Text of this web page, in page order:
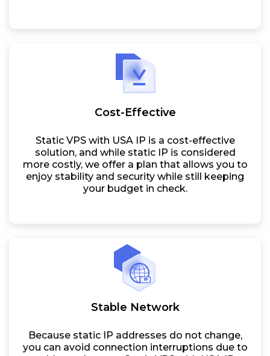
Cost-Effective
Static VPS with USA IP is a cost-effective
solution, and while static IP is considered
more costly, we offer a plan that allows you to
enjoy stability and security while still keeping
your budget in check.
Stable Network
Because static IP addresses do not change,
you can avoid connection interruptions due to